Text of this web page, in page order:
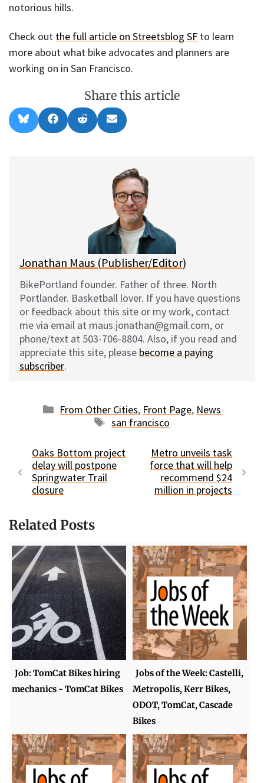
notorious hills.
Check out the full article on Streetsblog SF to learn
more about what bike advocates and planners are
working on in San Francisco.
Share this article
Share
on
l
Share
on
a
Share
on
e
Share
on
m
l
Jonathan Maus (Publisher/Editor)
BikePortland founder. Father of three. North
Portlander. Basketball lover. If you have questions
or feedback about this site or my work, contact
me via email at maus.jonathan@gmail.com, or
phone/text at 503-706-8804. Also, if you read and
appreciate this site, please become a paying
subscriber.
Categories
From Other Cities, Front Page, News
Tags
san francisco
Oaks Bottom project
delay will postpone
Springwater Trail
closure
Metro unveils task
force that will help
recommend $24
million in projects
Related Posts
Job: TomCat Bikes hiring
mechanics - TomCat Bikes
Jobs of the Week: Castelli,
Metropolis, Kerr Bikes,
ODOT, TomCat, Cascade
Bikes